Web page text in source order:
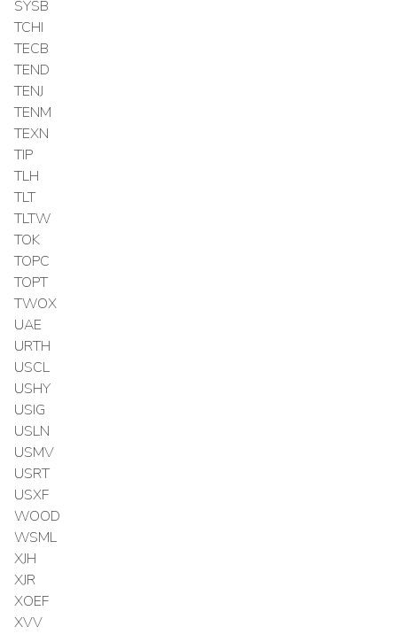
SYSB
TCHI
TECB
TEND
TENJ
TENM
TEXN
TIP
TLH
TLT
TLTW
TOK
TOPC
TOPT
TWOX
UAE
URTH
USCL
USHY
USIG
USLN
USMV
USRT
USXF
WOOD
WSML
XJH
XJR
XOEF
XVV